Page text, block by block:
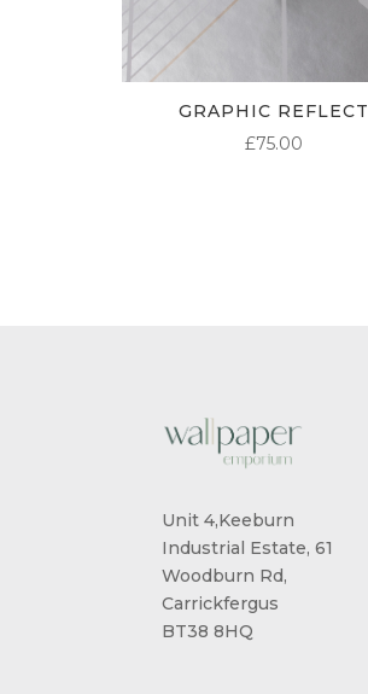
GRAPHIC REFLECT
£75.00
Unit 4,Keeburn
Industrial Estate, 61
Woodburn Rd,
Carrickfergus
BT38 8HQ